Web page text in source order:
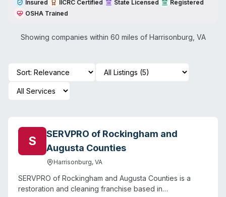
Insured IICRC Certified State Licensed
Registered
OSHA Trained
Showing companies within 60 miles of Harrisonburg VA
S
SERVPRO of Rockingham and
Augusta Counties
Harrisonburg, VA
SERVPRO of Rockingham and Augusta Counties is a
restoration and cleaning franchise based in